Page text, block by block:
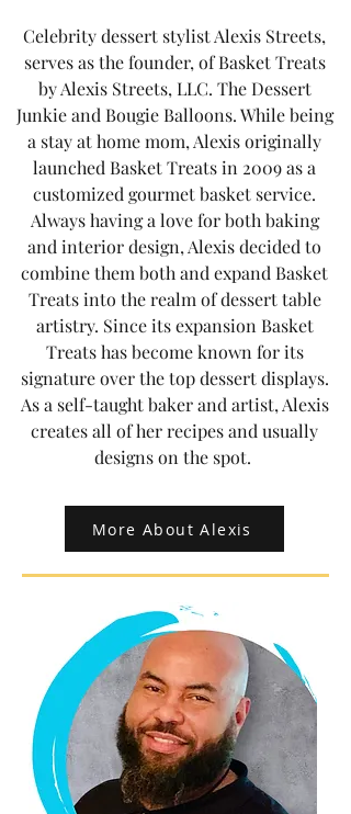
Celebrity dessert stylist Alexis Streets,
serves as the founder, of Basket Treats
by Alexis Streets, LLC. The Dessert
Junkie and Bougie Balloons. While being
a stay at home mom, Alexis originally
launched Basket Treats in 2009 as a
customized gourmet basket service.
Always having a love for both baking
and interior design, Alexis decided to
combine them both and expand Basket
Treats into the realm of dessert table
artistry. Since its expansion Basket
Treats has become known for its
signature over the top dessert displays.
As a self-taught baker and artist, Alexis
creates all of her recipes and usually
designs on the spot.
More About Alexis